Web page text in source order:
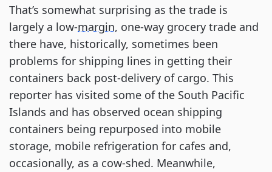
That’s somewhat surprising as the trade is
largely a low-margin, one-way grocery trade and
there have, historically, sometimes been
problems for shipping lines in getting their
containers back post-delivery of cargo. This
reporter has visited some of the South Pacific
Islands and has observed ocean shipping
containers being repurposed into mobile
storage, mobile refrigeration for cafes and,
occasionally, as a cow-shed. Meanwhile,